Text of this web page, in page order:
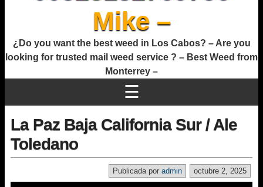
Mike –
¿Do you want the best weed in Los Cabos? – Are you
looking for trusted mail weed service ? – Best Weed from
Monterrey –
☰
La Paz Baja California Sur / Ale
Toledano
octubre 2, 2025
Publicada por admin